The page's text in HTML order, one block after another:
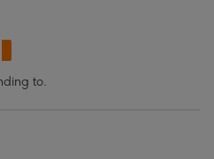
to.